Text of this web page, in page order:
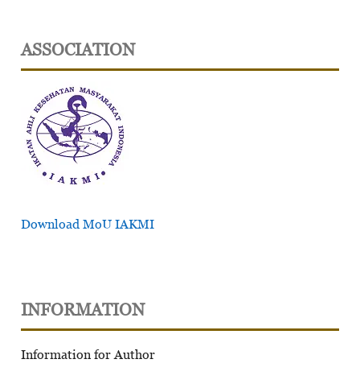
ASSOCIATION
Download MoU IAKMI
INFORMATION
Information for Author